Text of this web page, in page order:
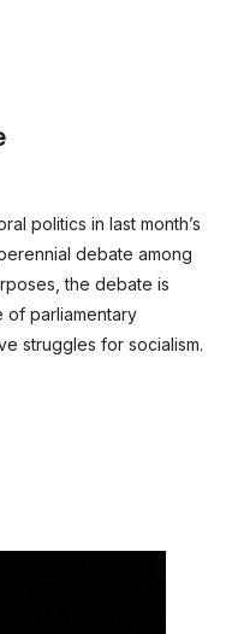
politics in last month’s
debate among
the debate is
of parliamentary
struggles for socialism.